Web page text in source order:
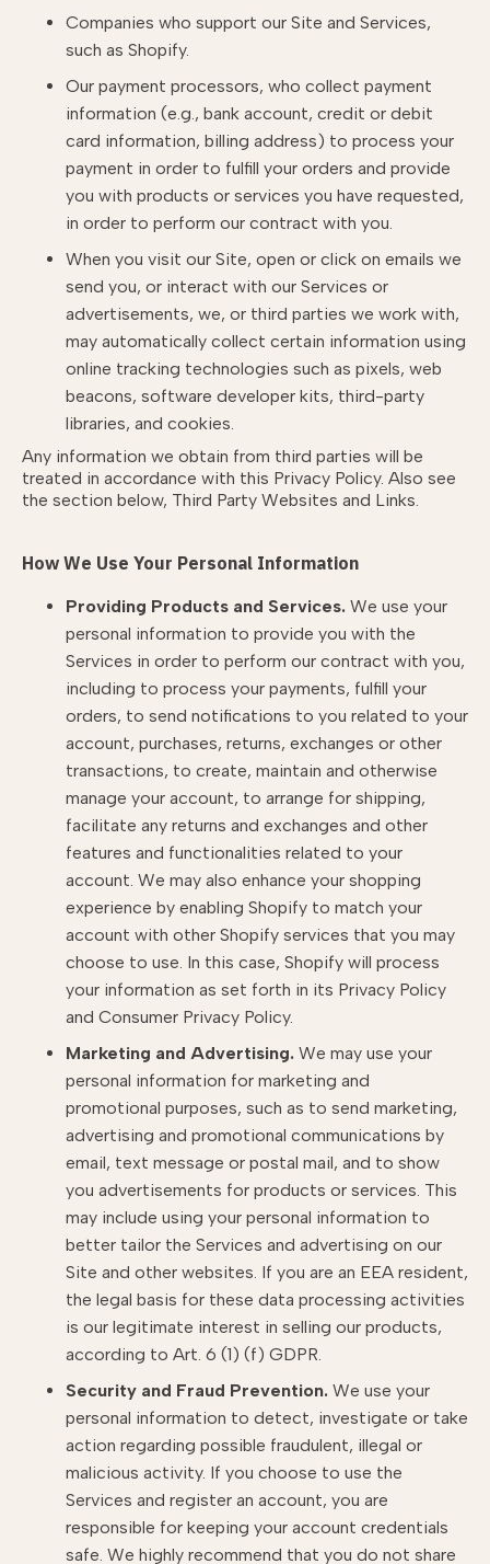
Companies who support our Site and Services,
such as Shopify.
Our payment processors, who collect payment
information (e.g., bank account, credit or debit
card information, billing address) to process your
payment in order to fulfill your orders and provide
you with products or services you have requested,
in order to perform our contract with you.
When you visit our Site, open or click on emails we
send you, or interact with our Services or
advertisements, we, or third parties we work with,
may automatically collect certain information using
online tracking technologies such as pixels, web
beacons, software developer kits, third-party
libraries, and cookies.
Any information we obtain from third parties will be
treated in accordance with this Privacy Policy. Also see
the section below, Third Party Websites and Links.
How We Use Your Personal Information
Providing Products and Services. We use your
personal information to provide you with the
Services in order to perform our contract with you,
including to process your payments, fulfill your
orders, to send notifications to you related to your
account, purchases, returns, exchanges or other
transactions, to create, maintain and otherwise
manage your account, to arrange for shipping,
facilitate any returns and exchanges and other
features and functionalities related to your
account. We may also enhance your shopping
experience by enabling Shopify to match your
account with other Shopify services that you may
choose to use. In this case, Shopify will process
your information as set forth in its Privacy Policy
and Consumer Privacy Policy.
Marketing and Advertising. We may use your
personal information for marketing and
promotional purposes, such as to send marketing,
advertising and promotional communications by
email, text message or postal mail, and to show
you advertisements for products or services. This
may include using your personal information to
better tailor the Services and advertising on our
Site and other websites. If you are an EEA resident,
the legal basis for these data processing activities
is our legitimate interest in selling our products,
according to Art. 6 (1) (f) GDPR.
Security and Fraud Prevention. We use your
personal information to detect, investigate or take
action regarding possible fraudulent, illegal or
malicious activity. If you choose to use the
Services and register an account, you are
responsible for keeping your account credentials
safe. We highly recommend that you do not share